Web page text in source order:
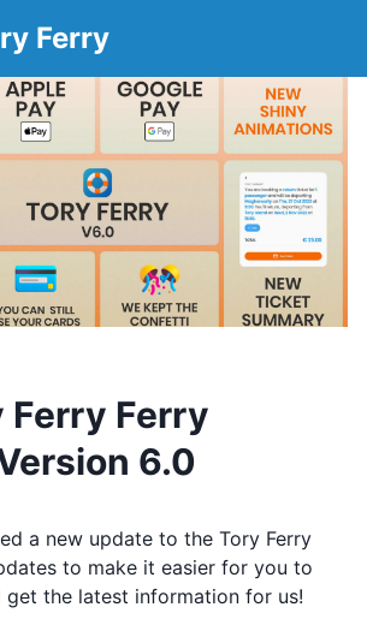
Ferry
Ferry Ferry
6.0
a new update to the Tory Ferry
to make it easier for you to
the latest information for us!